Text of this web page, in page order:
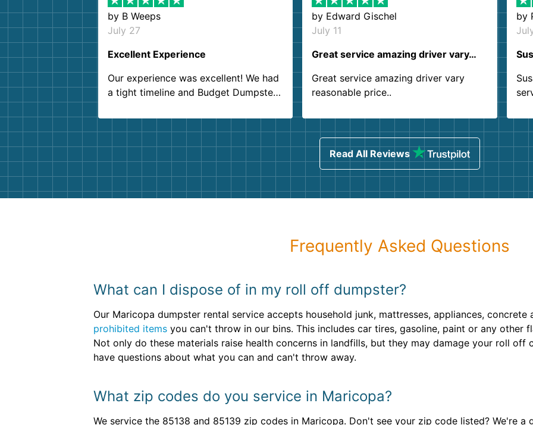
by B Weeps
July 27
Excellent Experience
Our experience was excellent! We had
a tight timeline and Budget Dumpster
Customer service agents were so kind
and helpful. We will definitely be using
them again. I highly recommend!
by Edward Gischel
July 11
Great service amazing driver vary…
Great service amazing driver vary
reasonable price..
by
Read All Reviews
Frequently Asked Questions
What can I dispose of in my roll off dumpster?
Our Maricopa dumpster rental service accepts household junk, mattresses, appliances, concrete
prohibited items you can't throw in our bins. This includes car tires, gasoline, paint or any other
Not only do these materials raise health concerns in landfills, but they may damage your roll off
have questions about what you can and can't throw away.
What zip codes do you service in Maricopa?
We service the 85138 and 85139 zip codes in Maricopa. Don't see your zip code listed? We're a